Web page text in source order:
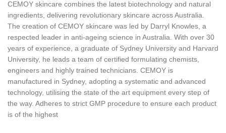
CEMOY skincare combines the latest biotechnology and natural
ingredients, delivering revolutionary skincare across Australia.
The creation of CEMOY skincare was led by Darryl Knowles, a
respected leader in anti-ageing science in Australia. With over 30
years of experience, a graduate of Sydney University and Harvard
University, he leads a team of certified formulating chemists,
engineers and highly trained technicians. CEMOY is
manufactured in Sydney, adopting a systematic and advanced
technology, utilising the state of the art equipment every step of
the way. Adheres to strict GMP procedure to ensure each product
is of the highest